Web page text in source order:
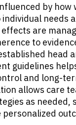
by how
needs
are
to
head
guidelines
and long-
allows care
as needed,